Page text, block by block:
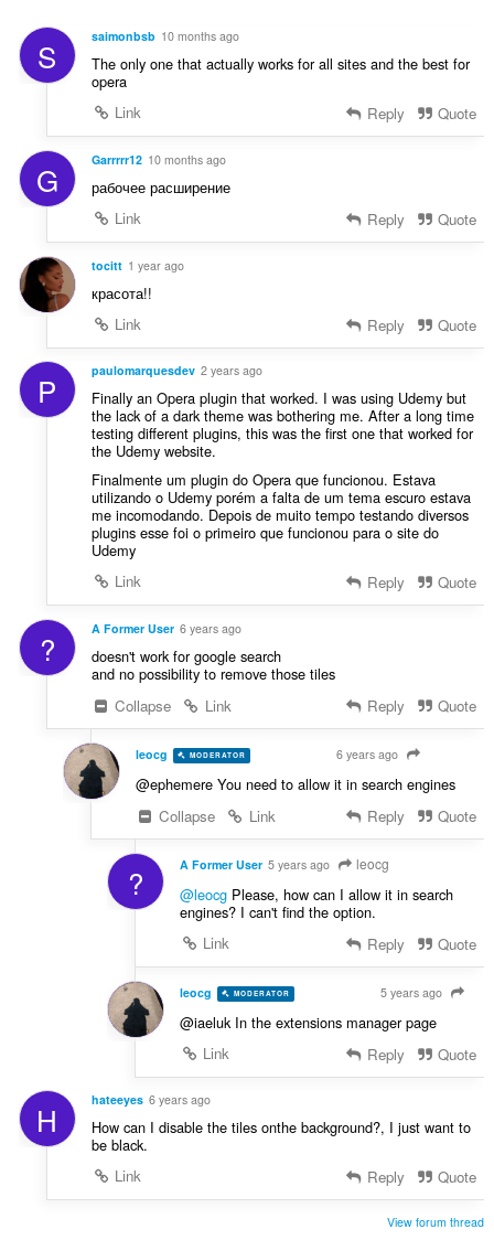
S saimonbsb 10 months ago
The only one that actually works for all sites and the best for
opera
Link
Reply Quote
G Garrrrr12 10 months ago
рабочее расширение
Link
Reply Quote
tocitt 1 year ago
красота!!
Link
Reply Quote
P paulomarquesdev 2 years ago
Finally an Opera plugin that worked. I was using Udemy but
the lack of a dark theme was bothering me. After a long time
testing different plugins, this was the first one that worked for
the Udemy website.
Finalmente um plugin do Opera que funcionou. Estava
utilizando o Udemy porém a falta de um tema escuro estava
me incomodando. Depois de muito tempo testando diversos
plugins esse foi o primeiro que funcionou para o site do
Udemy
Link
Reply Quote
? A Former User 6 years ago
doesn't work for google search
and no possibility to remove those tiles
Collapse
Link Reply Quote
leocg MODERATOR 6 years ago
@ephemere You need to allow it in search engines
Collapse
Link Reply Quote
? A Former User 5 years ago leocg
@leocgPlease, how can I allow it in search
engines? I can't find the option.
Link
Reply Quote
leocg MODERATOR 5 years ago
@iaeluk In the extensions manager page
Link
Reply Quote
H hateeyes 6 years ago
How can I disable the tiles onthe background?, I just want to
be black.
Link
Reply Quote
View forum thread